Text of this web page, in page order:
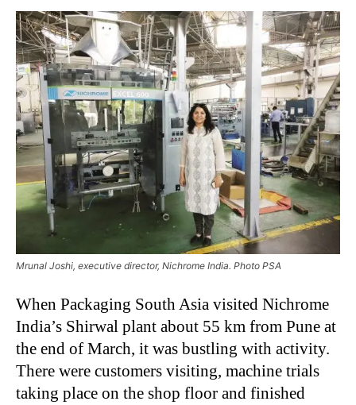
Mrunal Joshi, executive director, Nichrome India. Photo PSA
When Packaging South Asia visited Nichrome
India’s Shirwal plant about 55 km from Pune at
the end of March, it was bustling with activity.
There were customers visiting, machine trials
taking place on the shop floor and finished